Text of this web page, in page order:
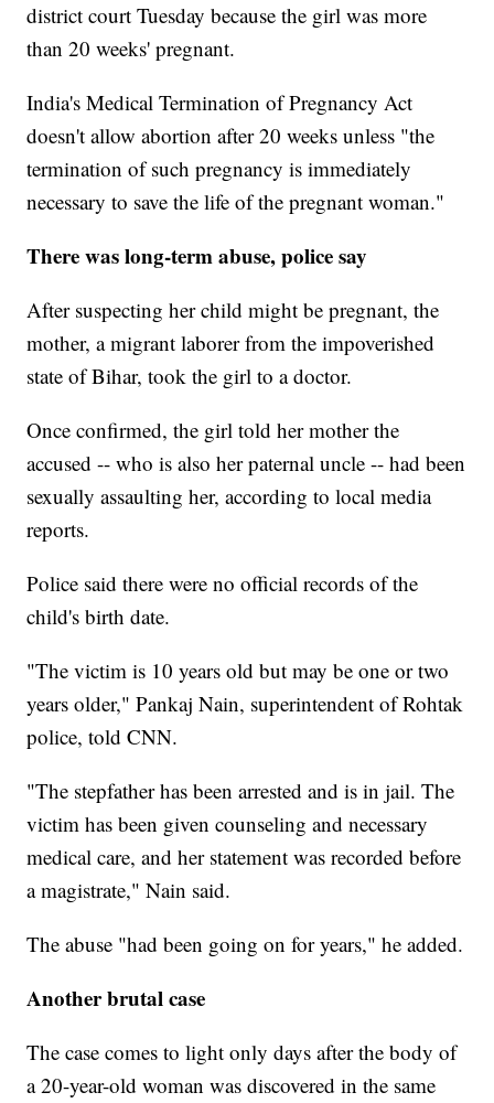
district court Tuesday because the girl was more
than 20 weeks' pregnant.
India's Medical Termination of Pregnancy Act
doesn't allow abortion after 20 weeks unless "the
termination of such pregnancy is immediately
necessary to save the life of the pregnant woman."
There was long-term abuse, police say
After suspecting her child might be pregnant, the
mother, a migrant laborer from the impoverished
state of Bihar, took the girl to a doctor.
Once confirmed, the girl told her mother the
accused -- who is also her paternal uncle -- had been
sexually assaulting her, according to local media
reports.
Police said there were no official records of the
child's birth date.
"The victim is 10 years old but may be one or two
years older," Pankaj Nain, superintendent of Rohtak
police, told CNN.
"The stepfather has been arrested and is in jail. The
victim has been given counseling and necessary
medical care, and her statement was recorded before
a magistrate," Nain said.
The abuse "had been going on for years," he added.
Another brutal case
The case comes to light only days after the body of
a 20-year-old woman was discovered in the same